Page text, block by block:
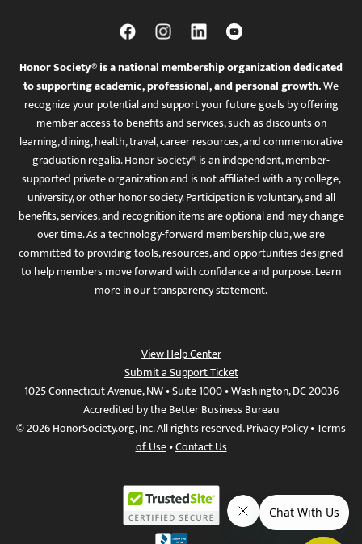
Honor Society® is a national membership organization dedicated
to supporting academic, professional, and personal growth.We
recognize your potential and support your future goals by offering
member access to benefits and services, such as discounts on
learning, dining, health, travel, career resources, and commemorative
graduation regalia. Honor Society® is an independent, member-
supported private organization and is not affiliated with any college,
university, or other honor society. Participation is voluntary, and all
benefits, services, and recognition items are optional and may change
over time. As a technology-forward membership club, we are
committed to providing tools, resources, and opportunities designed
to help members move forward with confidence and purpose. Learn
more inour transparency statement.
View Help Center
Submit a Support Ticket
1025 Connecticut Avenue, NW • Suite 1000 • Washington, DC 20036
Accredited by the Better Business Bureau
© 2026 HonorSociety.org, Inc. All rights reserved.Privacy Policy•Terms
of Use•Contact Us